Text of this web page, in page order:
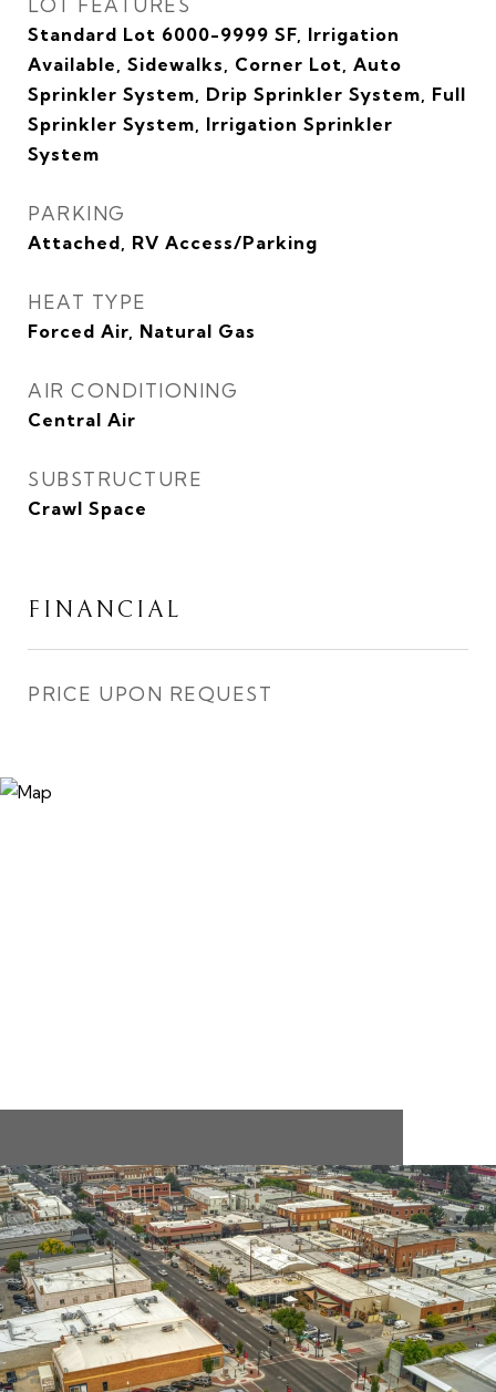
LOT FEATURES
Standard Lot 6000-9999 SF, Irrigation
Available, Sidewalks, Corner Lot, Auto
Sprinkler System, Drip Sprinkler System, Full
Sprinkler System, Irrigation Sprinkler
System
PARKING
Attached, RV Access/Parking
HEAT TYPE
Forced Air, Natural Gas
AIR CONDITIONING
Central Air
SUBSTRUCTURE
Crawl Space
FINANCIAL
PRICE UPON REQUEST